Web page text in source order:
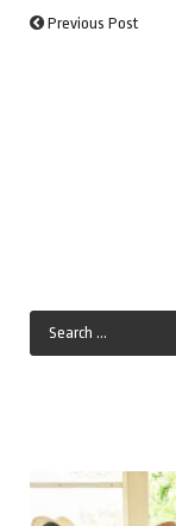
Previous Post